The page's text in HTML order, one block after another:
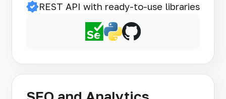
REST API with ready-to-use libraries